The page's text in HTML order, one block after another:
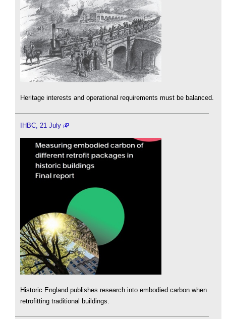
Heritage interests and operational requirements must be balanced.
IHBC, 21 July
Historic England publishes research into embodied carbon when
retrofitting traditional buildings.